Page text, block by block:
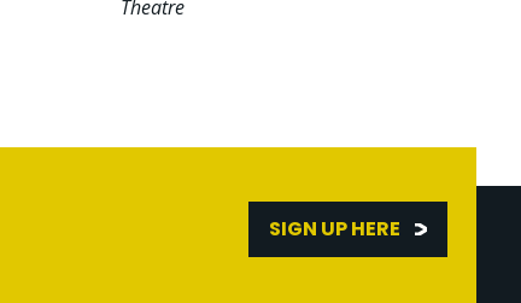
Theatre
SIGN UP HERE